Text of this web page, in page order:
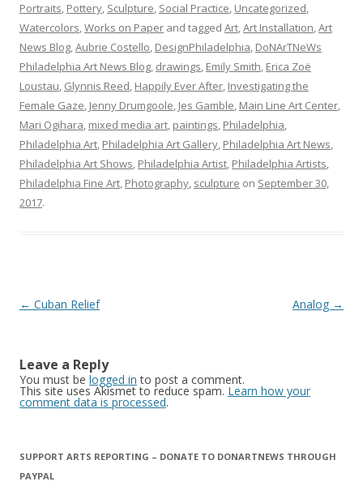
Portraits, Pottery, Sculpture, Social Practice, Uncategorized,
Watercolors,Works on Paper and tagged Art,Art Installation,Art
News Blog,Aubrie Costello, DesignPhiladelphia, DoNArTNeWs
Philadelphia Art News Blog, drawings, Emily Smith, Erica Zoë
Loustau, Glynnis Reed, Happily Ever After, Investigating the
Female Gaze, Jenny Drumgoole, Jes Gamble, Main Line Art Center,
Mari Ogihara, mixed media art, paintings, Philadelphia,
Philadelphia Art, Philadelphia Art Gallery, Philadelphia Art News,
Philadelphia Art Shows, Philadelphia Artist, Philadelphia Artists,
Philadelphia Fine Art, Photography, sculpture on September 30,
2017.
Post
← Cuban Relief Analog →
Leave a Reply
You must be logged in to post a comment.
This site uses Akismet to reduce spam. Learn how your
comment data is processed.
SUPPORT ARTS REPORTING – DONATE TO DONARTNEWS THROUGH
PAYPAL